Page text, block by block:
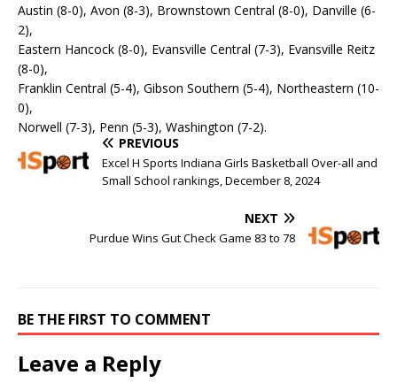
Austin (8-0), Avon (8-3), Brownstown Central (8-0), Danville (6-
2),
Eastern Hancock (8-0), Evansville Central (7-3), Evansville Reitz
(8-0),
Franklin Central (5-4), Gibson Southern (5-4), Northeastern (10-
0),
Norwell (7-3), Penn (5-3), Washington (7-2).
PREVIOUS
Excel H Sports Indiana Girls Basketball Over-all and
Small School rankings, December 8, 2024
NEXT
Purdue Wins Gut Check Game 83 to 78
BE THE FIRST TO COMMENT
Leave a Reply